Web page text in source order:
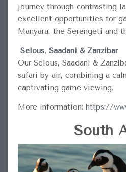
journey through contrasting
excellent opportunities for
Manyara, the Serengeti and
Selous, Saadani & Zanzibar
Our Selous, Saadani &
safari by air, combining a
captivating game viewing.
More information: https://
South